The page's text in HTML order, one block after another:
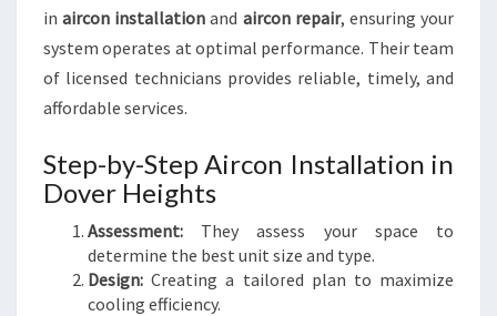
inaircon installation and aircon repair, ensuring your
system operates at optimal performance. Their team
of licensed technicians provides reliable, timely, and
affordable services.
Step-by-Step Aircon Installation in
Dover Heights
Assessment: They assess your space to
determine the best unit size and type.
Design: Creating a tailored plan to maximize
cooling efficiency.